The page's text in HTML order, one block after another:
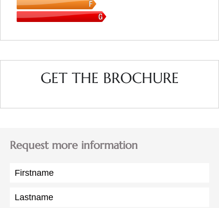
GET THE BROCHURE
Request more information